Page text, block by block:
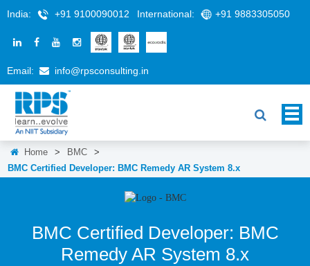
India: +91 9100090012 International: +91 9883305050
Email: info@rpsconsulting.in
Home > BMC
>
BMC Certified Developer: BMC Remedy AR System 8.x
BMC Certified Developer: BMC
Remedy AR System 8.x